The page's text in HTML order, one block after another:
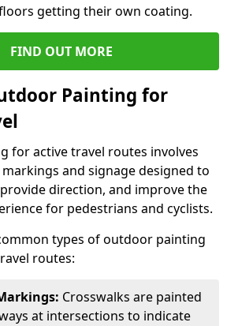
getting their own coating.
FIND OUT MORE
Painting for
for active travel routes involves
and signage designed to
direction, and improve the
for pedestrians and cyclists.
types of outdoor painting
routes:
Crosswalks are painted
at intersections to indicate